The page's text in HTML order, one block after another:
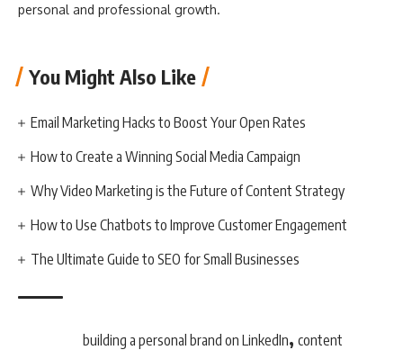
personal and professional growth.
You Might Also Like
Email Marketing Hacks to Boost Your Open Rates
How to Create a Winning Social Media Campaign
Why Video Marketing is the Future of Content Strategy
How to Use Chatbots to Improve Customer Engagement
The Ultimate Guide to SEO for Small Businesses
building a personal brand on LinkedIn, content